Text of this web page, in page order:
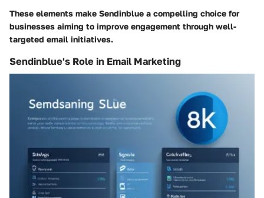
These elements make Sendinblue a compelling choice for
businesses aiming to improve engagement through well-
targeted email initiatives.
Sendinblue's Role in Email Marketing